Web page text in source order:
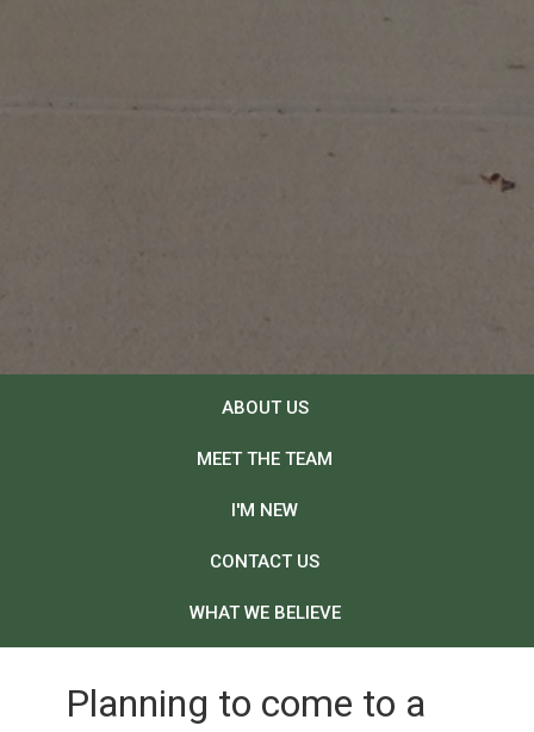
ABOUT US
MEET THE TEAM
I'M NEW
CONTACT US
WHAT WE BELIEVE
Planning to come to a